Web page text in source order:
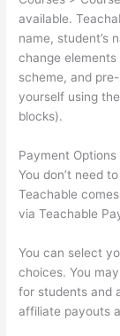
available.
name, student’s
change
scheme, and
yourself using
blocks).
Payment Options
You don’t need
Teachable
via Teachable
You can select
choices. You
for students and
affiliate payouts